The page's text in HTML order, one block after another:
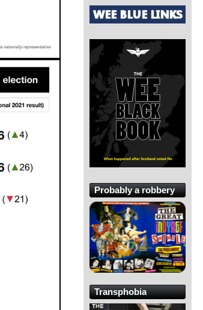
Probably a robbery
Transphobia